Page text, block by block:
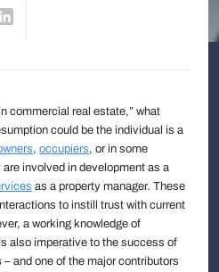
commercial real estate,” what
could be the individual is a
, occupiers, or in some
involved in development as a
as a property manager. These
to instill trust with current
a working knowledge of
also imperative to the success of
and one of the major contributors